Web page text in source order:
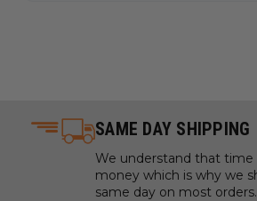
SAME DAY SHIPPING
We understand that time
money which is why we
same day on most orders.